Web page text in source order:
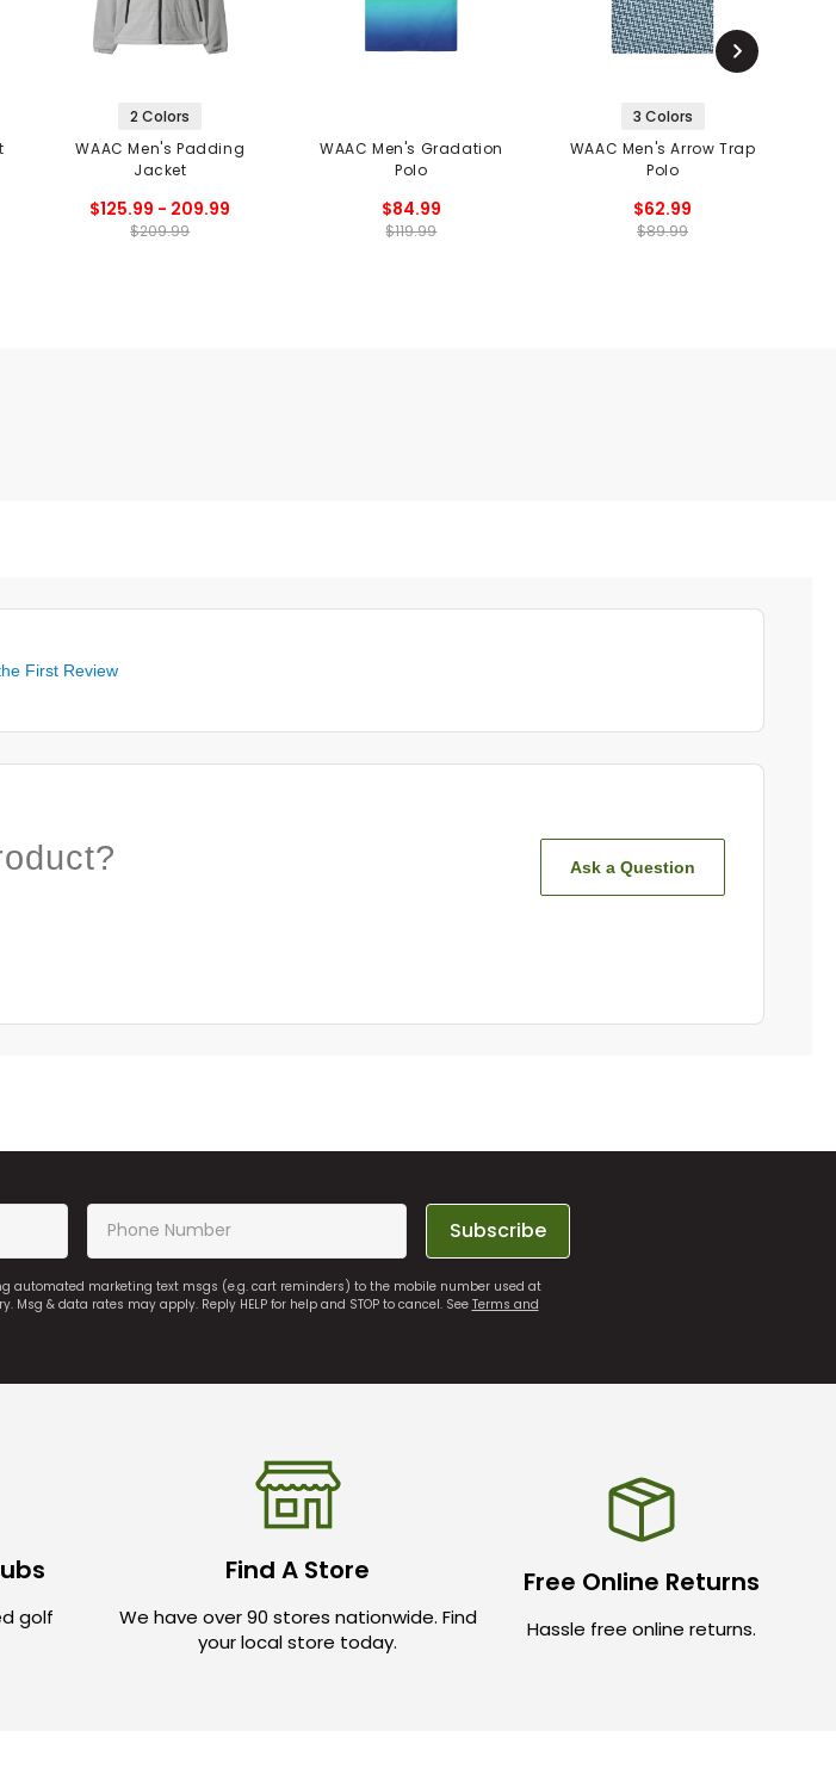
2 Colors
WAAC Men's Padding
Jacket
$125.99 - 209.99
$209.99
WAAC Men's Gradation
Polo
$84.99
$119.99
3 Colors
WAAC Men's Arrow Trap
Polo
$62.99
$89.99
First Review
Ask a Question
Subscribe
automated marketing text msgs (e.g. cart reminders) to the mobile number used at
& data rates may apply. Reply HELP for help and STOP to cancel. SeeTerms and
golf
Find A Store
We have over 90 stores nationwide. Find
your local store today.
Free Online Returns
Hassle free online returns.